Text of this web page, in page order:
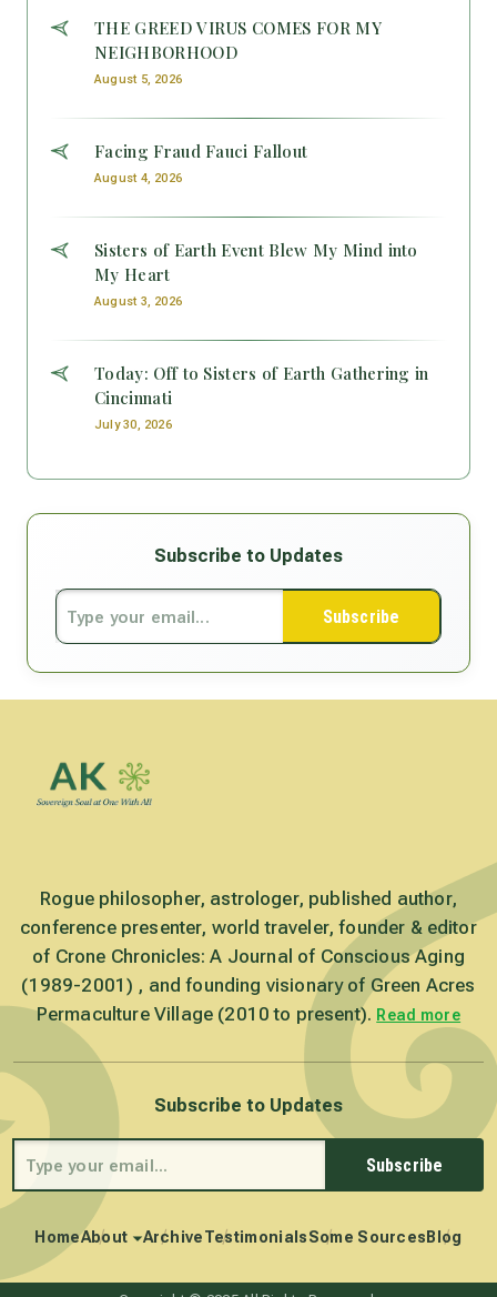
THE GREED VIRUS COMES FOR MY
NEIGHBORHOOD
August 5, 2026
Facing Fraud Fauci Fallout
August 4, 2026
Sisters of Earth Event Blew My Mind into
My Heart
August 3, 2026
Today: Off to Sisters of Earth Gathering in
Cincinnati
July 30, 2026
Subscribe to Updates
Subscribe
Rogue philosopher, astrologer, published author,
conference presenter, world traveler, founder & editor
of Crone Chronicles: A Journal of Conscious Aging
(1989-2001) , and founding visionary of Green Acres
Permaculture Village (2010 to present). Read more
Subscribe to Updates
Subscribe
HomeAbout ArchiveTestimonialsSome Sources Blog